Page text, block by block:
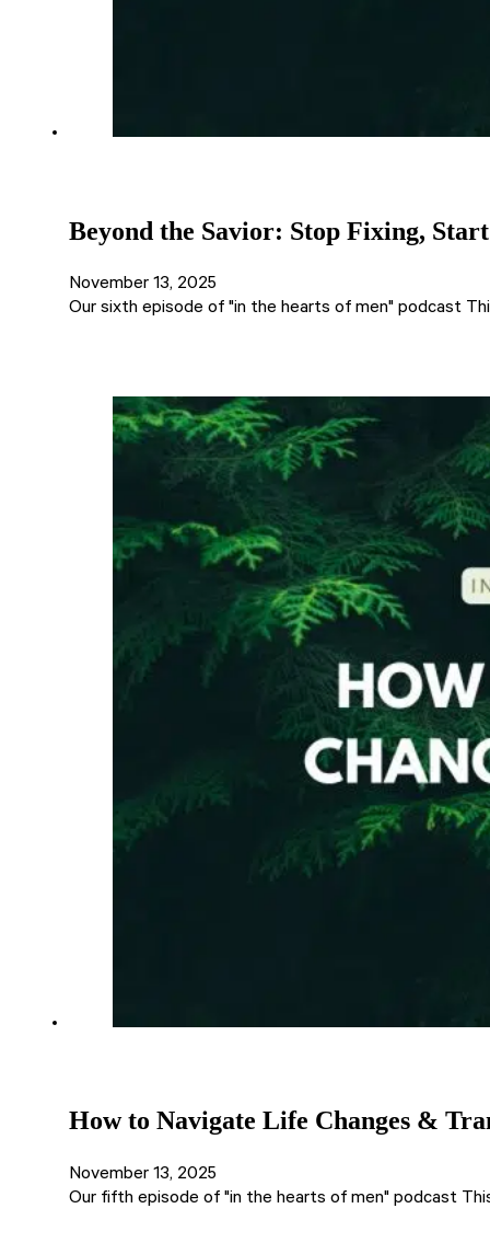
Beyond the Savior: Stop Fixing,
November 13, 2025
Our sixth episode of "in the hearts of men" podcast
How to Navigate Life Changes &
November 13, 2025
Our fifth episode of "in the hearts of men" podcast